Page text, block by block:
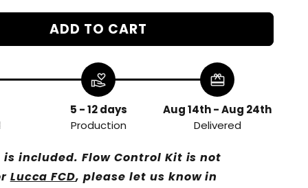
Device
of
R58
ECM
FAEMA
ADD TO CART
volunteer_activism
5 - 12 days
Production
redeem
Aug 14th - Aug 24th
Delivered
included. Flow Control Kit is not
Lucca FCD, please let us know in